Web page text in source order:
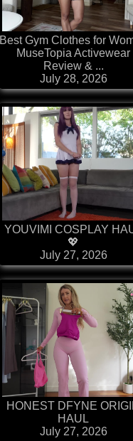
Best Gym Clothes for
MuseTopia Activewear
Review & ...
July 28, 2026
YOUVIMI COSPLAY
💖
July 27, 2026
HONEST DFYNE
HAUL
July 27, 2026